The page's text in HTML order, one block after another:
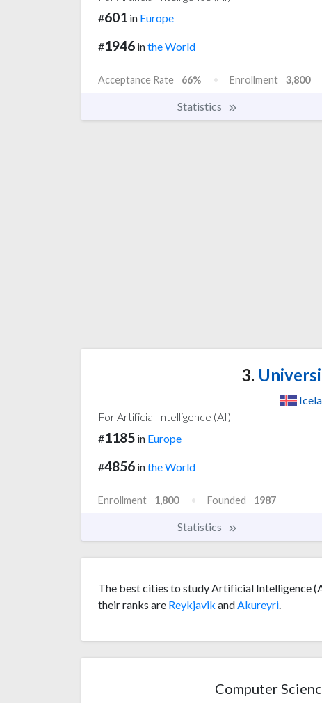
#601 in Europe
#1946 inthe World
Acceptance Rate 66% Enrollment 3,800
Statistics
3.
For Artificial Intelligence (AI)
#1185 in Europe
#4856 inthe World
Enrollment 1,800 Founded 1987
Statistics
The best cities to study Artificial Intelligence
their ranks are Reykjavik and Akureyri
Computer